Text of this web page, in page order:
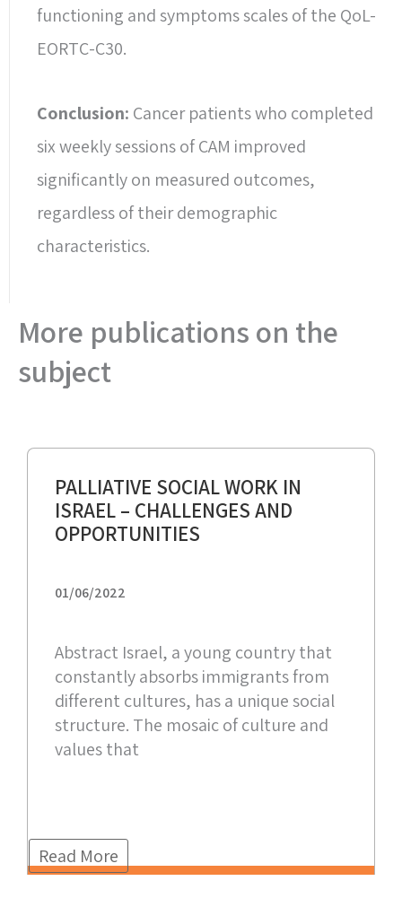
functioning and symptoms scales of the QoL-
EORTC-C30.
Conclusion: Cancer patients who completed
six weekly sessions of CAM improved
significantly on measured outcomes,
regardless of their demographic
characteristics.
More publications on the
subject
PALLIATIVE SOCIAL WORK IN
ISRAEL – CHALLENGES AND
OPPORTUNITIES
01/06/2022
Abstract Israel, a young country that
constantly absorbs immigrants from
different cultures, has a unique social
structure. The mosaic of culture and
values that
Read More